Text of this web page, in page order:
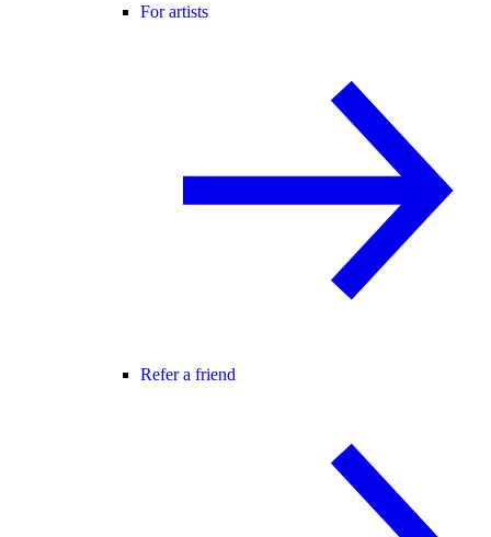
For artists
Refer a friend